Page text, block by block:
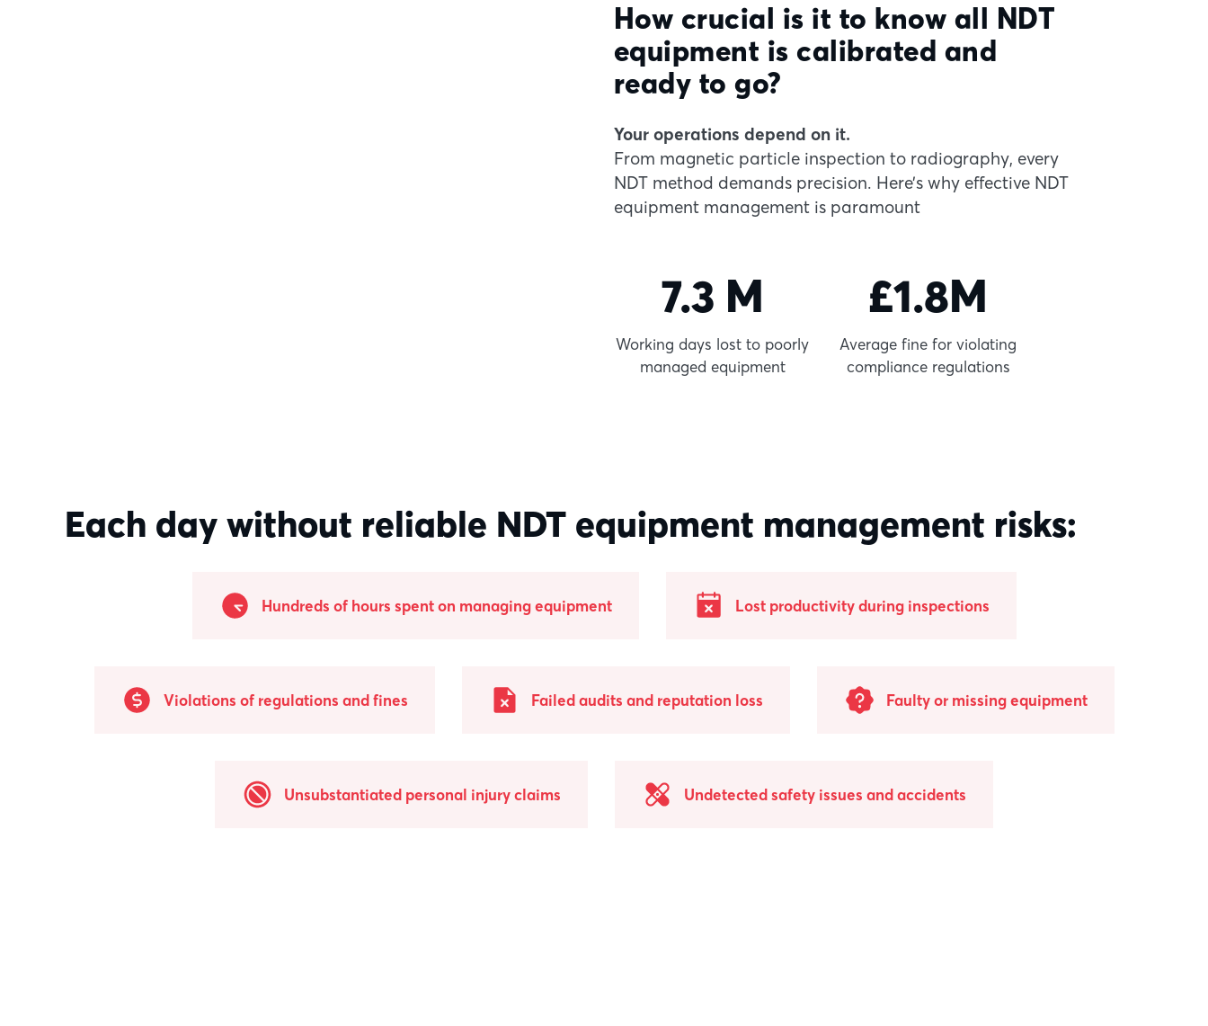
How crucial is it to know all NDT
equipment is calibrated and
ready to go?
Your operations depend on it.
From magnetic particle inspection to radiography, every
NDT method demands precision. Here’s why effective NDT
equipment management is paramount
7.3 M
Working days lost to poorly
managed equipment
£1.8M
Average fine for violating
compliance regulations
Each day without reliable NDT equipment management risks:
Hundreds of hours spent on managing equipment Lost productivity during inspections
Violations of regulations and fines Failed audits and reputation loss Faulty or missing equipment
Unsubstantiated personal injury claims Undetected safety issues and accidents